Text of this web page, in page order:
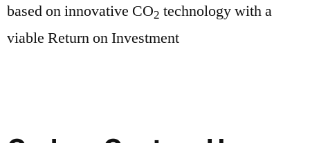
based on innovative CO2 technology with a
viable Return on Investment